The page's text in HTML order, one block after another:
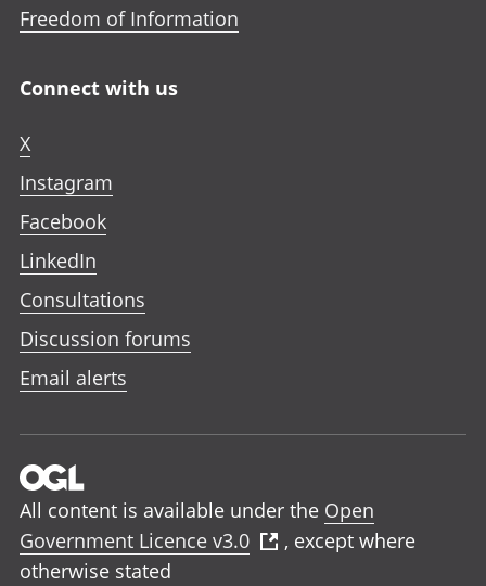
Freedom of Information
Connect with us
X
Instagram
Facebook
LinkedIn
Consultations
Discussion forums
Email alerts
All content is available under the Open
Government Licence v3.0
, except where
otherwise stated